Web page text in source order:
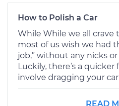
How to Polish a Car
While While we all crave
most of us wish we had
job,” without any nicks
Luckily, there’s a quicker
involve dragging your car
READ